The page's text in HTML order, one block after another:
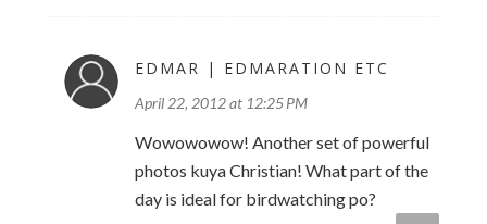
EDMAR | EDMARATION ETC
April 22, 2012 at 12:25 PM
Wowowowow! Another set of powerful
photos kuya Christian! What part of the
day is ideal for birdwatching po?